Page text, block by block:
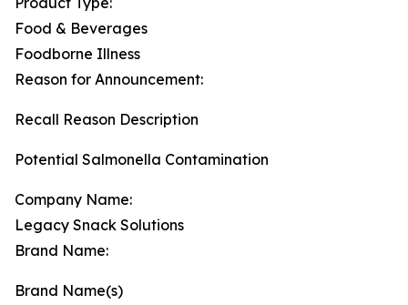
Food & Beverages
Foodborne Illness
Reason for Announcement:
Recall Reason Description
Potential Salmonella Contamination
Company Name:
Legacy Snack Solutions
Brand Name:
Brand Name(s)